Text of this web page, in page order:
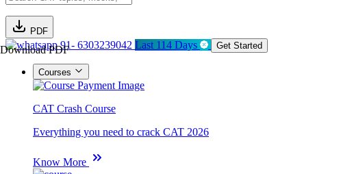
PDF
Download PDF91- 6303239042 Last 114 Days Get Started
Courses
CAT Crash Course
Everything you need to crack CAT 2026
Know More